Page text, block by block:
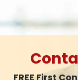
FREE First